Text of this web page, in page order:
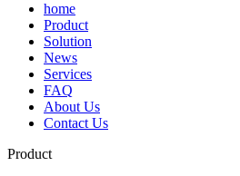
home
Product
Solution
News
Services
FAQ
About Us
Contact Us
Product